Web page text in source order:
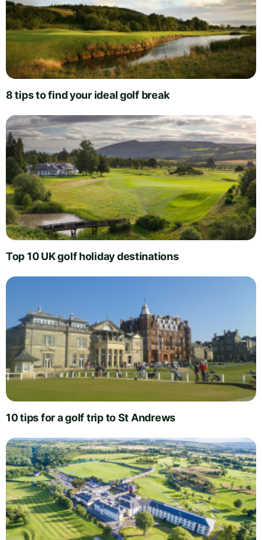
8 tips to find your ideal golf break
Top 10 UK golf holiday destinations
10 tips for a golf trip to St Andrews